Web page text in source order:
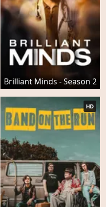
Brilliant Minds - Season 2
HD